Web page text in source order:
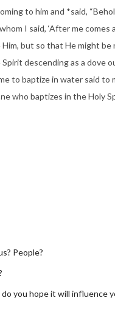
to him and *said,
I said, ‘After me
but so that He might
descending as a dove
to baptize in water said to
who baptizes in the Holy
People?
you hope it will influence